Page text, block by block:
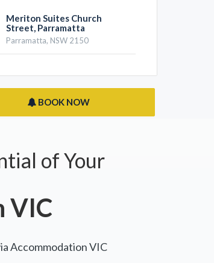
Meriton Suites Church
Street, Parramatta
Parramatta, NSW 2150
BOOK NOW
of Your
VIC
Accommodation VIC